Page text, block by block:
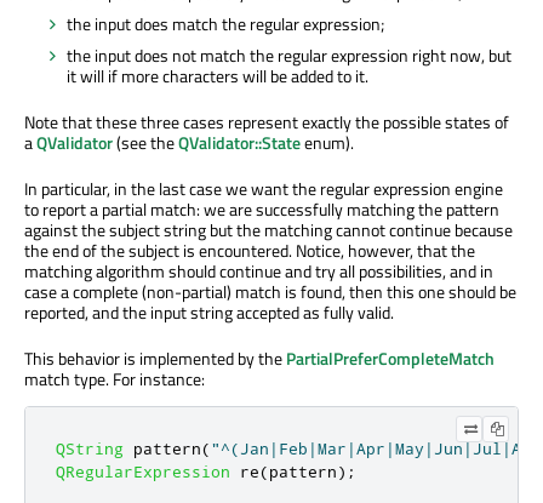
the input does match the regular expression;
the input does not match the regular expression right now, but
it will if more characters will be added to it.
Note that these three cases represent exactly the possible states of
aQValidator(see theQValidator::Stateenum).
In particular, in the last case we want the regular expression engine
to report a partial match: we are successfully matching the pattern
against the subject string but the matching cannot continue because
the end of the subject is encountered. Notice, however, that the
matching algorithm should continue and try all possibilities, and in
case a complete (non-partial) match is found, then this one should be
reported, and the input string accepted as fully valid.
This behavior is implemented by thePartialPreferCompleteMatch
match type. For instance:
QString pattern(
QRegularExpression re(pattern);